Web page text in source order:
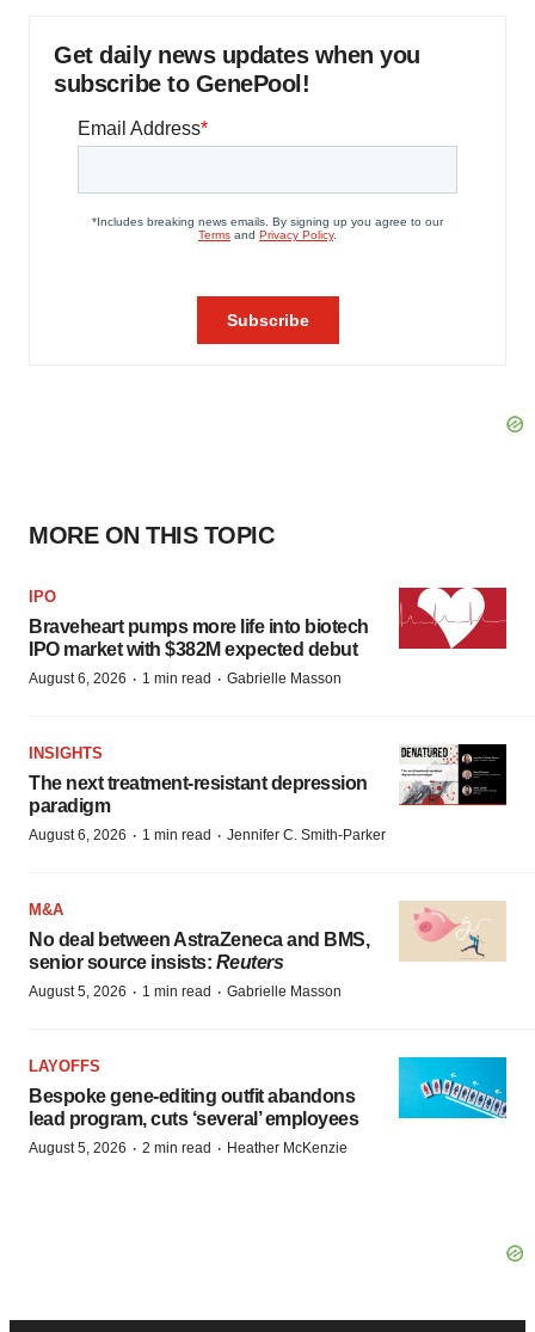
Get daily news updates when you
subscribe to GenePool!
MORE ON THIS TOPIC
IPO
Braveheart pumps more life into biotech
IPO market with $382M expected debut
August 6, 2026 · 1 min read · Gabrielle Masson
INSIGHTS
The next treatment-resistant depression
paradigm
August 6, 2026 · 1 min read · Jennifer C. Smith-Parker
M&A
No deal between AstraZeneca and BMS,
senior source insists: Reuters
August 5, 2026 · 1 min read · Gabrielle Masson
LAYOFFS
Bespoke gene-editing outfit abandons
lead program, cuts ‘several’ employees
August 5, 2026 · 2 min read · Heather McKenzie